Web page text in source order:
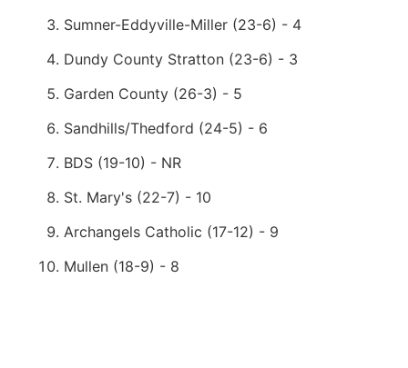
Sumner-Eddyville-Miller (23-6) - 4
Dundy County Stratton (23-6) - 3
Garden County (26-3) - 5
Sandhills/Thedford (24-5) - 6
BDS (19-10) - NR
St. Mary's (22-7) - 10
Archangels Catholic (17-12) - 9
Mullen (18-9) - 8